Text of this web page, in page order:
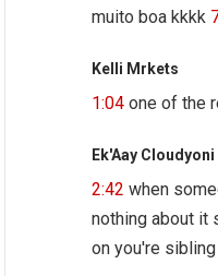
muito boa kkkk
Kelli Mrkets
1:04 one of the
Ek'Aay Cloudyoni
2:42 when
nothing about it
on you're sibling